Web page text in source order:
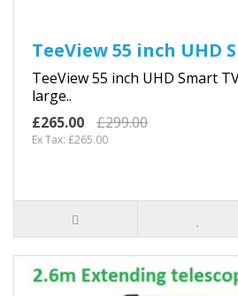
TeeView 55 inch UHD
TeeView 55 inch UHD Smart
large..
£265.00
£299.00
Ex Tax: £265.00